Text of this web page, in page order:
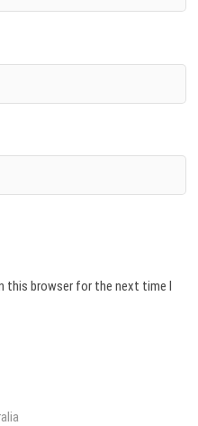
this browser for the next time I